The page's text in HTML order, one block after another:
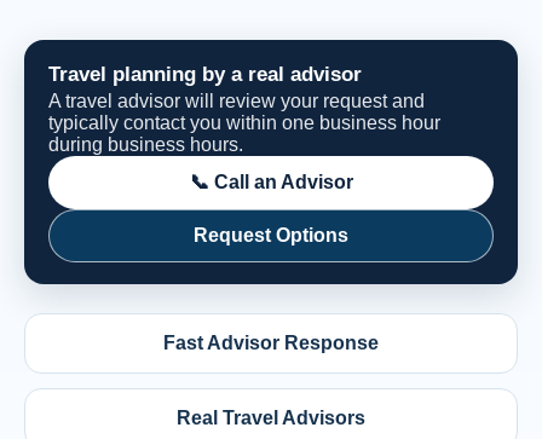
Travel planning by a real advisor
A travel advisor will review your request and
typically contact you within one business hour
during business hours.
📞 Call an Advisor
Request Options
Fast Advisor Response
Real Travel Advisors